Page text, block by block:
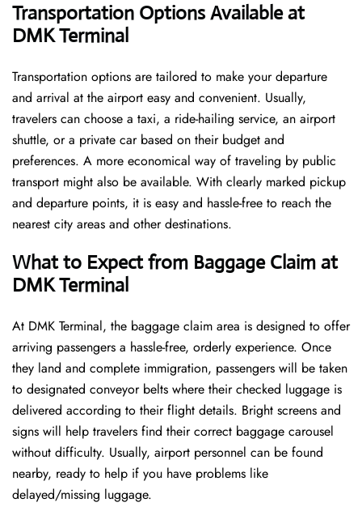
Transportation Options Available at
DMK Terminal
Transportation options are tailored to make your departure
and arrival at the airport easy and convenient. Usually,
travelers can choose a taxi, a ride-hailing service, an airport
shuttle, or a private car based on their budget and
preferences. A more economical way of traveling by public
transport might also be available. With clearly marked pickup
and departure points, it is easy and hassle-free to reach the
nearest city areas and other destinations.
What to Expect from Baggage Claim at
DMK Terminal
At DMK Terminal, the baggage claim area is designed to offer
arriving passengers a hassle-free, orderly experience. Once
they land and complete immigration, passengers will be taken
to designated conveyor belts where their checked luggage is
delivered according to their flight details. Bright screens and
signs will help travelers find their correct baggage carousel
without difficulty. Usually, airport personnel can be found
nearby, ready to help if you have problems like
delayed/missing luggage.